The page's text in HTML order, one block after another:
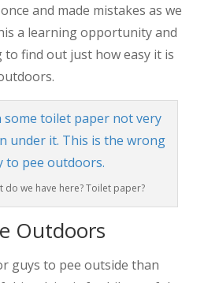
and made mistakes as we
a learning opportunity and
find out just how easy it is
do we have here? Toilet paper?
Outdoors
guys to pee outside than